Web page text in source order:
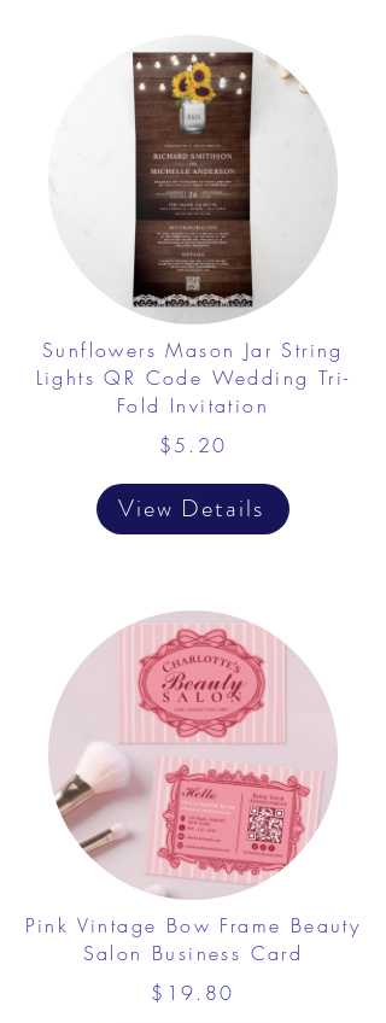
Sunflowers Mason Jar String
Lights QR Code Wedding Tri-
Fold Invitation
$5.20
View Details
Pink Vintage Bow Frame Beauty
Salon Business Card
$19.80